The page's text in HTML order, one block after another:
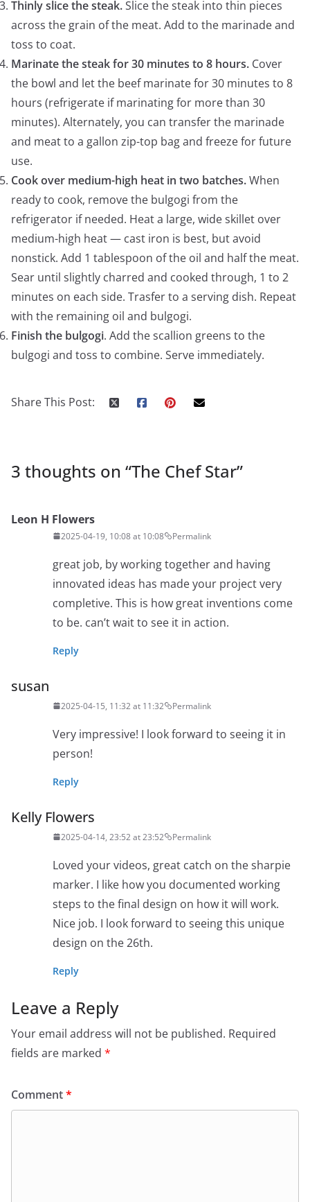
Thinly slice the steak.Slice the steak into thin pieces
across the grain of the meat. Add to the marinade and
toss to coat.
Marinate the steak for 30 minutes to 8 hours. Cover
the bowl and let the beef marinate for 30 minutes to 8
hours (refrigerate if marinating for more than 30
minutes). Alternately, you can transfer the marinade
and meat to a gallon zip-top bag and freeze for future
use.
Cook over medium-high heat in two batches.When
ready to cook, remove the bulgogi from the
refrigerator if needed. Heat a large, wide skillet over
medium-high heat — cast iron is best, but avoid
nonstick. Add 1 tablespoon of the oil and half the meat.
Sear until slightly charred and cooked through, 1 to 2
minutes on each side. Trasfer to a serving dish. Repeat
with the remaining oil and bulgogi.
Finish the bulgogi. Add the scallion greens to the
bulgogi and toss to combine. Serve immediately.
Share This Post:
3 thoughts on “The Chef Star”
Leon H Flowers
2025-04-19, 10:08 at 10:08 Permalink
great job, by working together and having
innovated ideas has made your project very
completive. This is how great inventions come
to be. can’t wait to see it in action.
Reply
susan
2025-04-15, 11:32 at 11:32 Permalink
Very impressive! I look forward to seeing it in
person!
Reply
Kelly Flowers
2025-04-14, 23:52 at 23:52 Permalink
Loved your videos, great catch on the sharpie
marker. I like how you documented working
steps to the final design on how it will work.
Nice job. I look forward to seeing this unique
design on the 26th.
Reply
Leave a Reply
Your email address will not be published. Required
fields are marked *
Comment*